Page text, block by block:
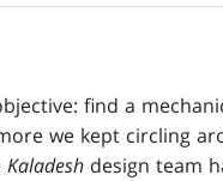
find a
we kept circling
Kaladesh design team